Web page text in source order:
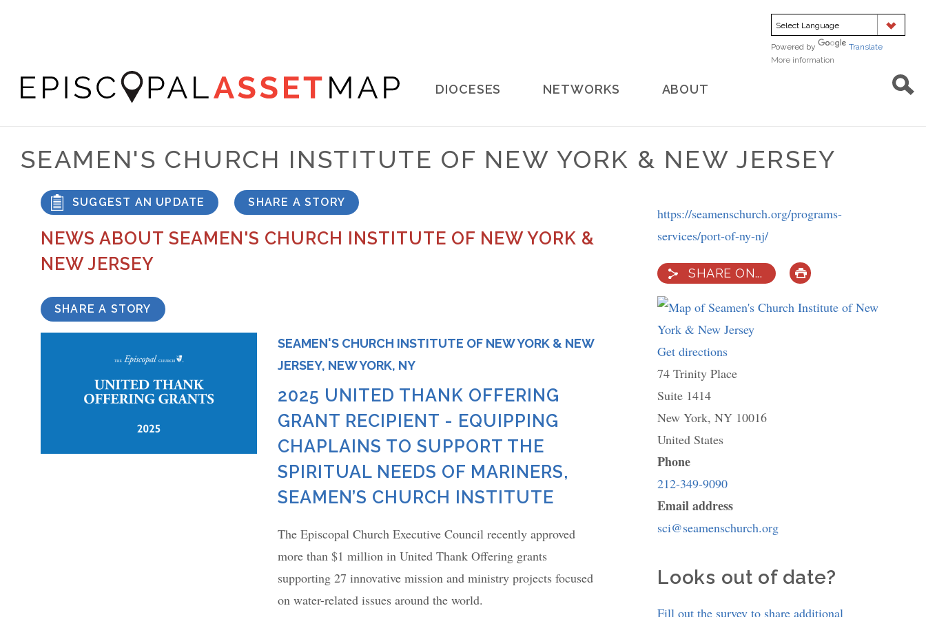
content
Powered by
Translate
More information
Map
Main
DIOCESES NETWORKS ABOUT
SEAMEN'S CHURCH INSTITUTE OF NEW YORK & NEW JERSEY
SUGGEST AN UPDATE SHARE A STORY
NEWS ABOUT SEAMEN'S CHURCH INSTITUTE OF NEW YORK &
NEW JERSEY
SHARE A STORY
SEAMEN'S CHURCH INSTITUTE OF NEW YORK & NEW
JERSEY, NEW YORK, NY
2025 UNITED THANK OFFERING
GRANT RECIPIENT - EQUIPPING
CHAPLAINS TO SUPPORT THE
SPIRITUAL NEEDS OF MARINERS,
SEAMEN’S CHURCH INSTITUTE
The Episcopal Church Executive Council recently approved
more than $1 million in United Thank Offering grants
supporting 27 innovative mission and ministry projects focused
on water-related issues around the world.
https://seamenschurch.org/programs-
services/port-of-ny-nj/
SHARE ON...
PRINT
Get directions
Seamen's
Institute
&
New
74 Trinity Place
Suite 1414
New York,NY 10016
United States
Phone
212-349-9090
Email address
sci@seamenschurch.org
Looks out of date?
Fill out the survey to share additional